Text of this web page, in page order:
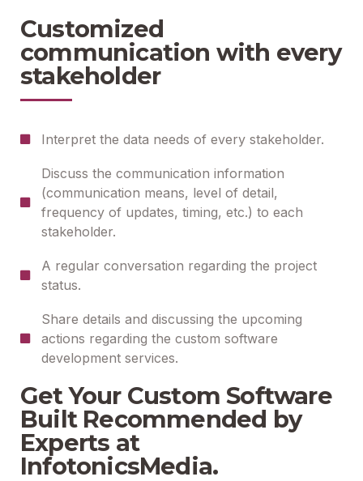
Customized
communication with every
stakeholder
Interpret the data needs of every stakeholder.
Discuss the communication information
(communication means, level of detail,
frequency of updates, timing, etc.) to each
stakeholder.
A regular conversation regarding the project
status.
Share details and discussing the upcoming
actions regarding the custom software
development services.
Get Your Custom Software
Built Recommended by
Experts at
InfotonicsMedia.